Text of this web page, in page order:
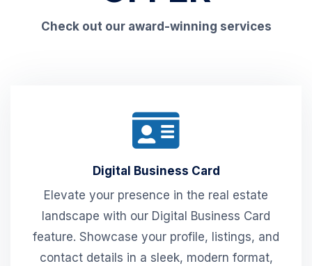
Check out our award-winning services
Digital Business Card
Elevate your presence in the real estate
landscape with our Digital Business Card
feature. Showcase your profile, listings, and
contact details in a sleek, modern format,